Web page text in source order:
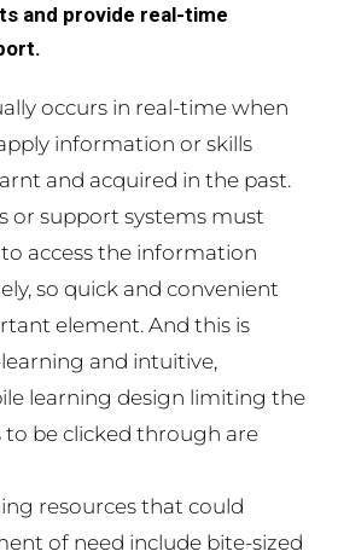
and provide real-time
occurs in real-time when
information or skills
and acquired in the past.
or support systems must
access the information
so quick and convenient
element. And this is
and intuitive,
learning design limiting the
be clicked through are
resources that could
of need include bite-sized